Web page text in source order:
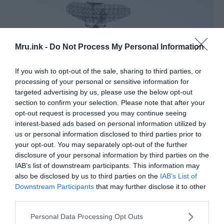
Mru.ink - Do Not Process My Personal Information
If you wish to opt-out of the sale, sharing to third parties, or
processing of your personal or sensitive information for
targeted advertising by us, please use the below opt-out
section to confirm your selection. Please note that after your
opt-out request is processed you may continue seeing
interest-based ads based on personal information utilized by
us or personal information disclosed to third parties prior to
your opt-out. You may separately opt-out of the further
disclosure of your personal information by third parties on the
IAB’s list of downstream participants. This information may
also be disclosed by us to third parties on the IAB’s List of
Downstream Participants that may further disclose it to other
Please note that this website/app uses one or more Google
Personal Data Processing Opt Outs
AN-FPS-35 Radar at Camp Hero, Montauk, NY. This is the
only radar of this kind left. The radar plays prominently in the
debate about “The Montauk Project” and time travel. ©
Wikimedia Commons
The spot was extremely close to New York city but